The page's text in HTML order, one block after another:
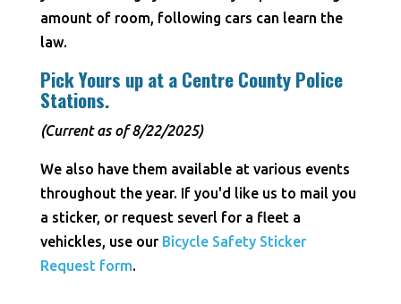
amount of room, following cars can learn the
law.
Pick Yours up at a Centre County Police
Stations.
(Current as of 8/22/2025)
We also have them available at various events
throughout the year. If you'd like us to mail you
a sticker, or request severl for a fleet a
vehickles, use our Bicycle Safety Sticker
Request form.